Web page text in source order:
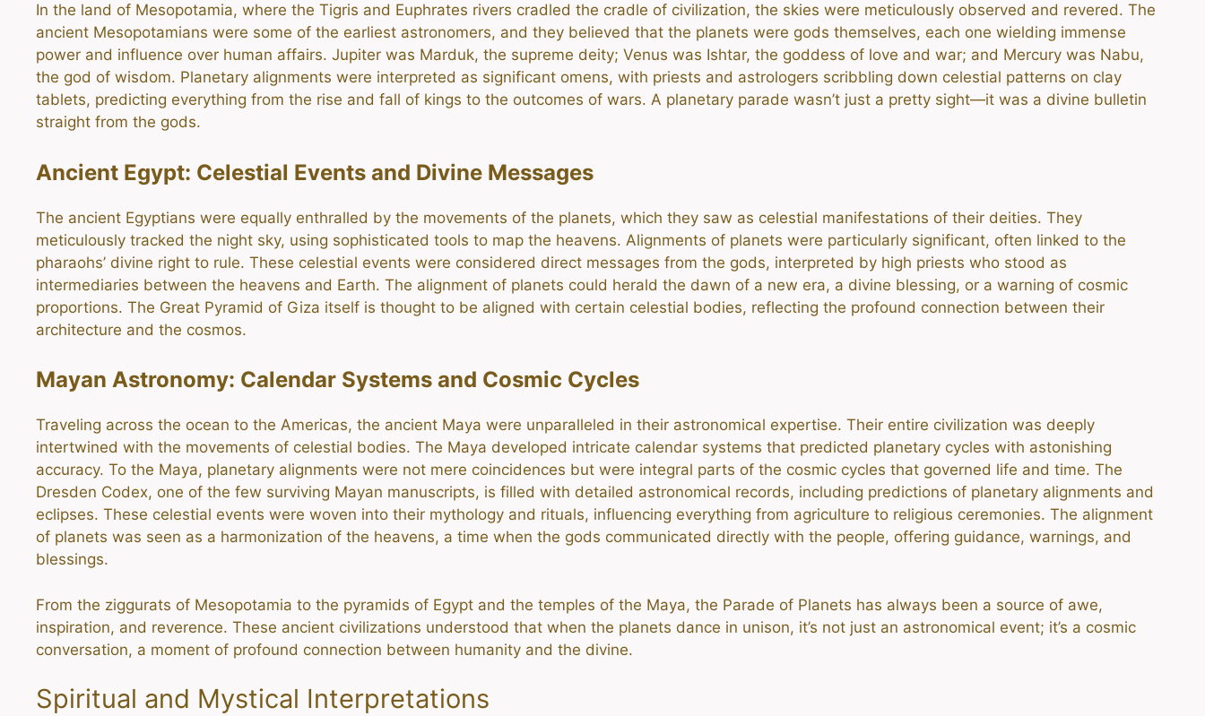
In the land of Mesopotamia, where the Tigris and Euphrates rivers cradled the cradle of civilization, the skies were meticulously observed and revered. The
ancient Mesopotamians were some of the earliest astronomers, and they believed that the planets were gods themselves, each one wielding immense
power and influence over human affairs. Jupiter was Marduk, the supreme deity; Venus was Ishtar, the goddess of love and war; and Mercury was Nabu,
the god of wisdom. Planetary alignments were interpreted as significant omens, with priests and astrologers scribbling down celestial patterns on clay
tablets, predicting everything from the rise and fall of kings to the outcomes of wars. A planetary parade wasn’t just a pretty sight—it was a divine bulletin
straight from the gods.
Ancient Egypt: Celestial Events and Divine Messages
The ancient Egyptians were equally enthralled by the movements of the planets, which they saw as celestial manifestations of their deities. They
meticulously tracked the night sky, using sophisticated tools to map the heavens. Alignments of planets were particularly significant, often linked to the
pharaohs’ divine right to rule. These celestial events were considered direct messages from the gods, interpreted by high priests who stood as
intermediaries between the heavens and Earth. The alignment of planets could herald the dawn of a new era, a divine blessing, or a warning of cosmic
proportions. The Great Pyramid of Giza itself is thought to be aligned with certain celestial bodies, reflecting the profound connection between their
architecture and the cosmos.
Mayan Astronomy: Calendar Systems and Cosmic Cycles
Traveling across the ocean to the Americas, the ancient Maya were unparalleled in their astronomical expertise. Their entire civilization was deeply
intertwined with the movements of celestial bodies. The Maya developed intricate calendar systems that predicted planetary cycles with astonishing
accuracy. To the Maya, planetary alignments were not mere coincidences but were integral parts of the cosmic cycles that governed life and time. The
Dresden Codex, one of the few surviving Mayan manuscripts, is filled with detailed astronomical records, including predictions of planetary alignments and
eclipses. These celestial events were woven into their mythology and rituals, influencing everything from agriculture to religious ceremonies. The alignment
of planets was seen as a harmonization of the heavens, a time when the gods communicated directly with the people, offering guidance, warnings, and
blessings.
From the ziggurats of Mesopotamia to the pyramids of Egypt and the temples of the Maya, the Parade of Planets has always been a source of awe,
inspiration, and reverence. These ancient civilizations understood that when the planets dance in unison, it’s not just an astronomical event; it’s a cosmic
conversation, a moment of profound connection between humanity and the divine.
Spiritual and Mystical Interpretations